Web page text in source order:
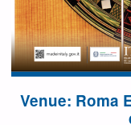
Venue: Roma